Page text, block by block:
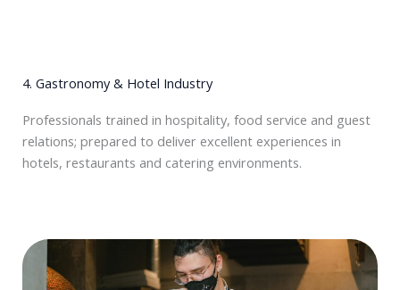
4. Gastronomy & Hotel Industry
Professionals trained in hospitality, food service and guest
relations; prepared to deliver excellent experiences in
hotels, restaurants and catering environments.